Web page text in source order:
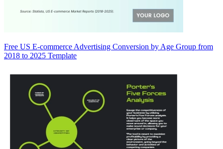
Free US E-commerce Advertising Conversion by Age Group from
2018 to 2025 Template